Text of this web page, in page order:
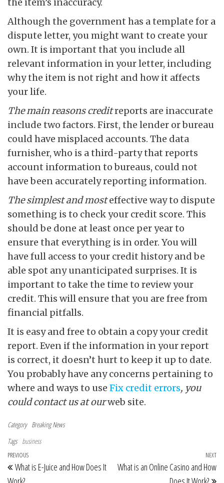
Although the government has a template for a
dispute letter, you might want to create your
own. It is important that you include all
relevant information in your letter, including
why the item is not right and how it affects
your life.
The main reasons creditreports are inaccurate
include two factors. First, the lender or bureau
could have misplaced accounts. The data
furnisher, who is a third-party that reports
account information to bureaus, could not
have been accurately reporting information.
The simplest and mosteffective way to dispute
something is to check your credit score. This
should be done at least once per year to
ensure that everything is in order. You will
have full access to your credit history and be
able spot any unanticipated surprises. It is
important to take the time to review your
credit. This will ensure that you are free from
financial pitfalls.
It is easy and free to obtain a copy your credit
report. Even if the information in your report
is correct, it doesn’t hurt to keep it up to date.
You probably have any concerns pertaining to
where and ways to use Fix credit errors, you
could contact us at ourweb site.
Category Breaking News
Tags business
Post navigation
Previous Post
PREVIOUS
What is E-Juice and How Does It
NEXT
What is an Online Casino and How